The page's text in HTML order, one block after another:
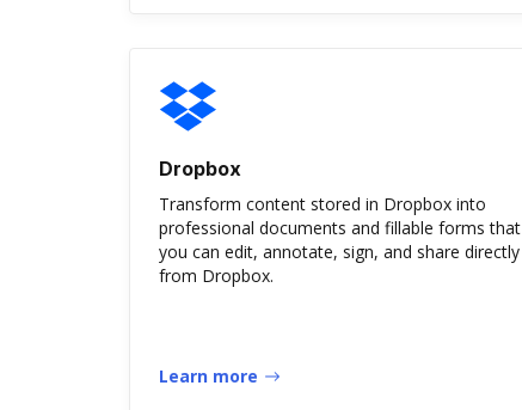
Dropbox
Transform content stored in Dropbox into
professional documents and fillable forms that
you can edit, annotate, sign, and share directly
from Dropbox.
Learn more